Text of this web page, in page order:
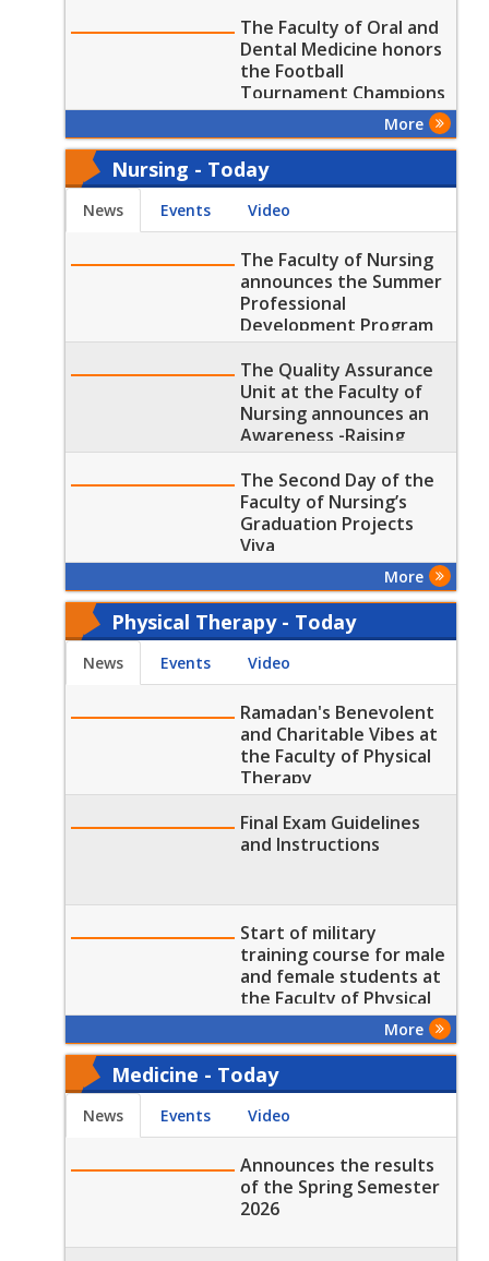
The Faculty of Oral and
Dental Medicine honors
the Football
Tournament Champions
and Winners
More
Nursing - Today
News Events Video
The Faculty of Nursing
announces the Summer
Professional
Development Program
Trainings and Lectures
The Quality Assurance
Unit at the Faculty of
Nursing announces an
Awareness -Raising
Lecture on "Quality
Assurance Committees
and their specialties"
The Second Day of the
Faculty of Nursing’s
Graduation Projects
Viva
More
Physical Therapy - Today
News Events Video
Ramadan's Benevolent
and Charitable Vibes at
the Faculty of Physical
Therapy
Final Exam Guidelines
and Instructions
Start of military
training course for male
and female students at
the Faculty of Physical
Therapy
More
Medicine - Today
News Events Video
Announces the results
of the Spring Semester
2026